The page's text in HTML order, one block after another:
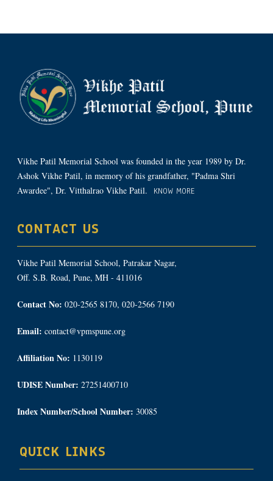
Vikhe Patil Memorial School was founded in the year 1989 by Dr.
Ashok Vikhe Patil, in memory of his grandfather, "Padma Shri
Awardee", Dr. Vitthalrao Vikhe Patil.
KNOW MORE
CONTACT US
Vikhe Patil Memorial School, Patrakar Nagar,
Off. S.B. Road, Pune, MH - 411016
Contact No: 020-2565 8170, 020-2566 7190
Email: contact@vpmspune.org
Affiliation No: 1130119
UDISE Number: 27251400710
Index Number/School Number: 30085
QUICK LINKS